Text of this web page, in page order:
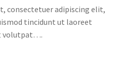
consectetuer adipiscing elit,
tincidunt ut laoreet
volutpat….